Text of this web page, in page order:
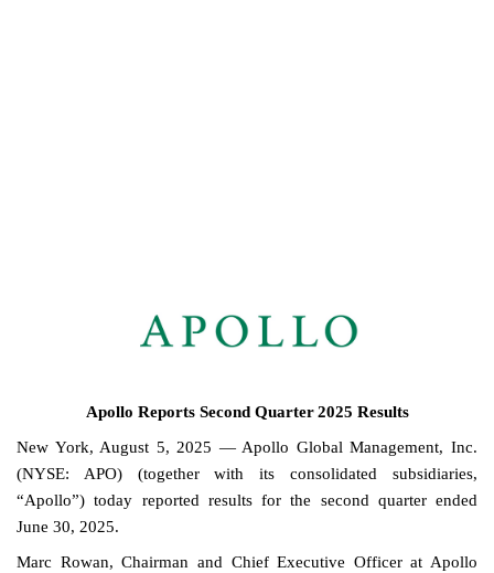
Apollo Reports Second Quarter 2025 Results
New York, August 5, 2025 — Apollo Global Management, Inc.
(NYSE: APO) (together with its consolidated subsidiaries,
“Apollo”) today reported results for the second quarter ended
June 30, 2025.
Marc Rowan, Chairman and Chief Executive Officer at Apollo